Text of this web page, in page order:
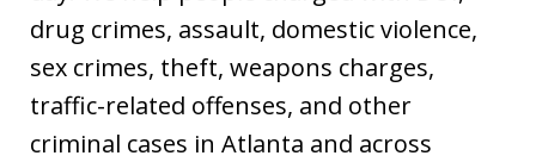
drug crimes, assault, domestic violence,
sex crimes, theft, weapons charges,
traffic-related offenses, and other
criminal cases in Atlanta and across